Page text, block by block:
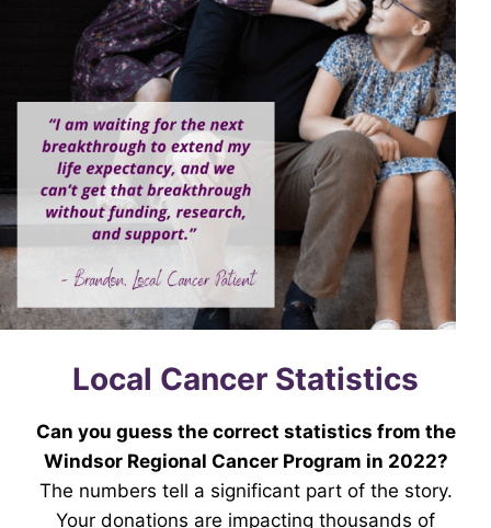
Local Cancer Statistics
Can you guess the correct statistics from the
Windsor Regional Cancer Program in 2022?
The numbers tell a significant part of the story.
Your donations are impacting thousands of